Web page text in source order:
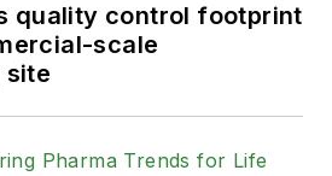
quality control footprint
scale
site